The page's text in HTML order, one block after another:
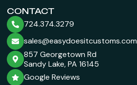
CONTACT
724.374.3279
sales@easydoesitcustoms.com
857 Georgetown Rd
Sandy Lake, PA 16145
Google Reviews